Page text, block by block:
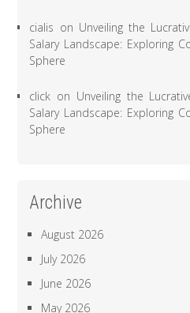
cialis on Unveiling the
Salary Landscape: Exploring
Sphere
click on Unveiling the
Salary Landscape: Exploring
Sphere
Archive
August 2026
July 2026
June 2026
May 2026